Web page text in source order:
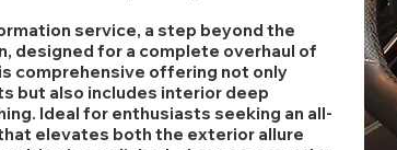
service, a step beyond the
designed for a complete overhaul of
comprehensive offering not only
but also includes interior deep
Ideal for enthusiasts seeking an all-
elevates both the exterior allure